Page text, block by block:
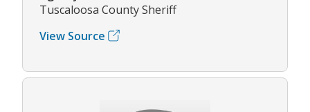
Tuscaloosa County Sheriff
View Source